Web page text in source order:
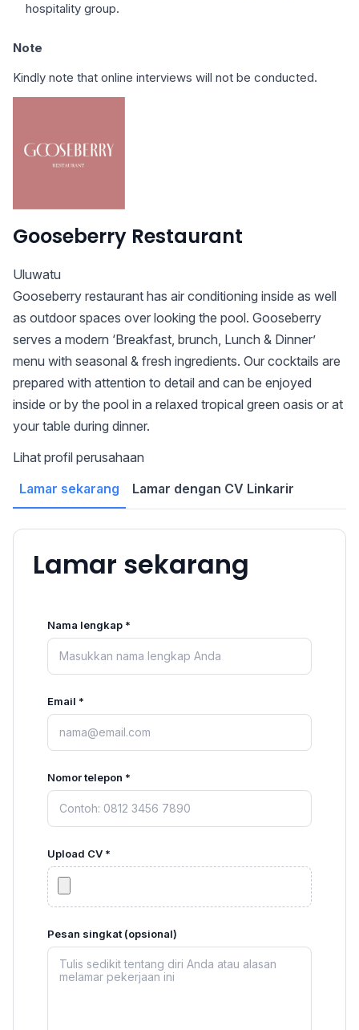
hospitality group.
Note
Kindly note that online interviews will not be conducted.
Gooseberry Restaurant
Uluwatu
Gooseberry restaurant has air conditioning inside as well
as outdoor spaces over looking the pool. Gooseberry
serves a modern ‘Breakfast, brunch, Lunch & Dinner’
menu with seasonal & fresh ingredients. Our cocktails are
prepared with attention to detail and can be enjoyed
inside or by the pool in a relaxed tropical green oasis or at
your table during dinner.
Lihat profil perusahaan
Lamar sekarang
Lamar dengan CV Linkarir
Lamar sekarang
Nama lengkap *
Email *
Nomor telepon *
Upload CV *
Pesan singkat (opsional)